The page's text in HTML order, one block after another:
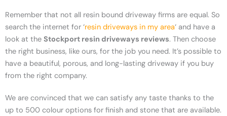
Remember that not all resin bound driveway firms are equal. So
search the internet for ‘resin driveways in my area‘ and have a
look at the Stockport resin driveways reviews. Then choose
the right business, like ours, for the job you need. It’s possible to
have a beautiful, porous, and long-lasting driveway if you buy
from the right company.
We are convinced that we can satisfy any taste thanks to the
up to 500 colour options for finish and stone that are available.